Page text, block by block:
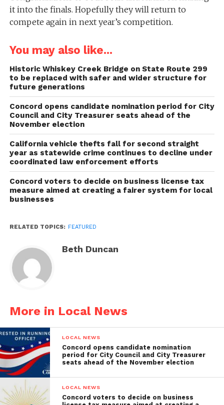
it into the finals. Hopefully they will return to
compete again in next year’s competition.
You may also like...
Historic Whiskey Creek Bridge on State Route 299
to be replaced with safer and wider structure for
future generations
Concord opens candidate nomination period for City
Council and City Treasurer seats ahead of the
November election
California vehicle thefts fall for second straight
year as statewide crime continues to decline under
coordinated law enforcement efforts
Concord voters to decide on business license tax
measure aimed at creating a fairer system for local
businesses
RELATED TOPICS: FEATURED
Beth Duncan
More in Local News
LOCAL NEWS
Concord opens candidate nomination
period for City Council and City Treasurer
seats ahead of the November election
LOCAL NEWS
Concord voters to decide on business